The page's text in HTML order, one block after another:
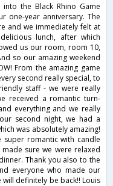
the Black Rhino Game
one-year anniversary. The
and we immediately felt at
lunch, after which
us our room, room 10,
so our amazing weekend
From the amazing game
second really special, to
staff - we were really
received a romantic turn-
everything and we really
second night, we had a
was absolutely amazing!
romantic with candle
sure we were relaxed
Thank you also to the
everyone who made our
definitely be back!! Louis